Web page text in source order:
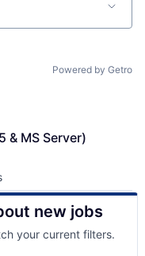
Powered by Getro
& MS Server)
new jobs
your current filters.